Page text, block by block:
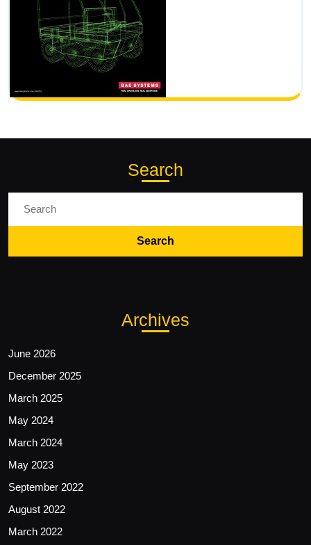
Search
Archives
June 2026
December 2025
March 2025
May 2024
March 2024
May 2023
September 2022
August 2022
March 2022